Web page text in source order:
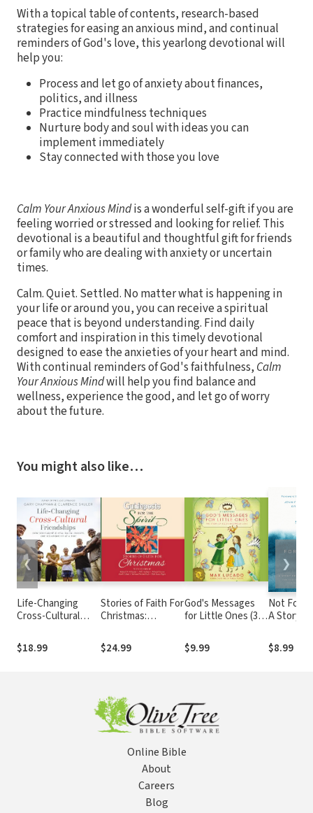
With a topical table of contents, research-based
strategies for easing an anxious mind, and continual
reminders of God's love, this yearlong devotional will
help you:
Process and let go of anxiety about finances,
politics, and illness
Practice mindfulness techniques
Nurture body and soul with ideas you can
implement immediately
Stay connected with those you love
Calm Your Anxious Mindis a wonderful self-gift if you are
feeling worried or stressed and looking for relief. This
devotional is a beautiful and thoughtful gift for friends
or family who are dealing with anxiety or uncertain
times.
Calm. Quiet. Settled. No matter what is happening in
your life or around you, you can receive a spiritual
peace that is beyond understanding. Find daily
comfort and inspiration in this timely devotional
designed to ease the anxieties of your heart and mind.
With continual reminders of God's faithfulness, Calm
Your Anxious Mindwill help you find balance and
wellness, experience the good, and let go of worry
about the future.
You might also like…
Life-Changing
Cross-Cultural
You Can Help Heal
Racial Divides, One
$18.99
Stories of Faith For
Christmas:
Spirit
$24.99
God's Messages
for Little Ones (31
Story of God's
Enormous Love
$9.99
Not
A Story
How Faith
Brought
$8.99
❮ ❯
Online Bible
About
Careers
Blog